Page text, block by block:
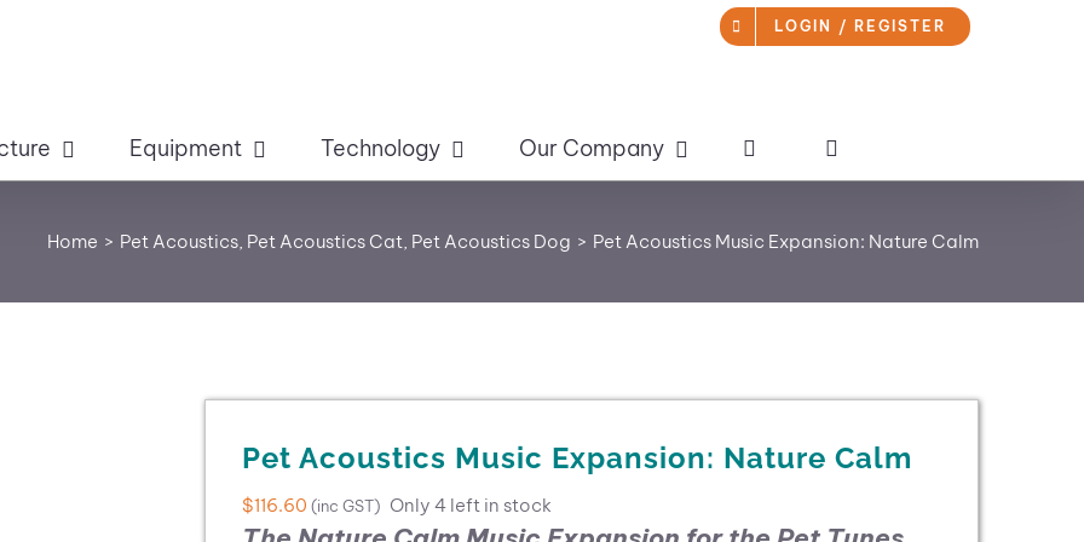
LOGIN / REGISTER
Equipment Technology Our Company
Home Pet Acoustics Pet Acoustics Cat Pet Acoustics Dog Pet Acoustics Music Expansion: Nature Calm
Pet Acoustics Music Expansion: Nature Calm
$116.60 (inc GST) Only 4 left in stock